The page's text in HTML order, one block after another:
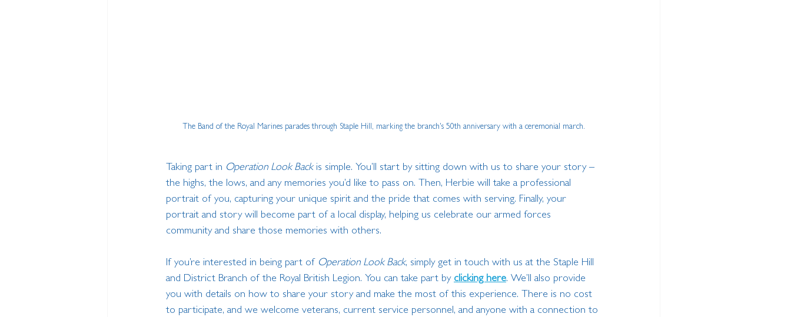
The Band of the Royal Marines parades through Staple Hill, marking the branch's 50th anniversary with a ceremonial march.
Taking part in Operation Look Back is simple. You’ll start by sitting down with us to share your story –
the highs, the lows, and any memories you’d like to pass on. Then, Herbie will take a professional
portrait of you, capturing your unique spirit and the pride that comes with serving. Finally, your
portrait and story will become part of a local display, helping us celebrate our armed forces
community and share those memories with others.
If you’re interested in being part of Operation Look Back, simply get in touch with us at the Staple Hill
and District Branch of the Royal British Legion. You can take part by clicking here. We’ll also provide
you with details on how to share your story and make the most of this experience. There is no cost
to participate, and we welcome veterans, current service personnel, and anyone with a connection to